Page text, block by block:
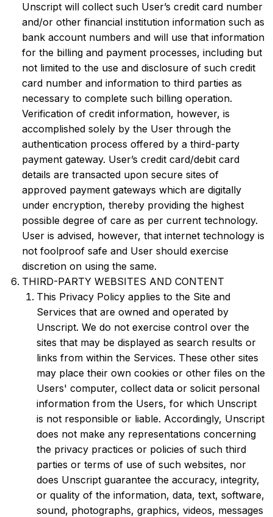
Unscript will collect such User’s credit card number
and/or other financial institution information such as
bank account numbers and will use that information
for the billing and payment processes, including but
not limited to the use and disclosure of such credit
card number and information to third parties as
necessary to complete such billing operation.
Verification of credit information, however, is
accomplished solely by the User through the
authentication process offered by a third-party
payment gateway. User’s credit card/debit card
details are transacted upon secure sites of
approved payment gateways which are digitally
under encryption, thereby providing the highest
possible degree of care as per current technology.
User is advised, however, that internet technology is
not foolproof safe and User should exercise
discretion on using the same.
THIRD-PARTY WEBSITES AND CONTENT
This Privacy Policy applies to the Site and
Services that are owned and operated by
Unscript. We do not exercise control over the
sites that may be displayed as search results or
links from within the Services. These other sites
may place their own cookies or other files on the
Users' computer, collect data or solicit personal
information from the Users, for which Unscript
is not responsible or liable. Accordingly, Unscript
does not make any representations concerning
the privacy practices or policies of such third
parties or terms of use of such websites, nor
does Unscript guarantee the accuracy, integrity,
or quality of the information, data, text, software,
sound, photographs, graphics, videos, messages